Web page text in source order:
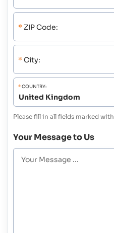
* ZIP Code:
* City:
*COUNTRY:
Please fill in all fields marked with
Your Message to Us